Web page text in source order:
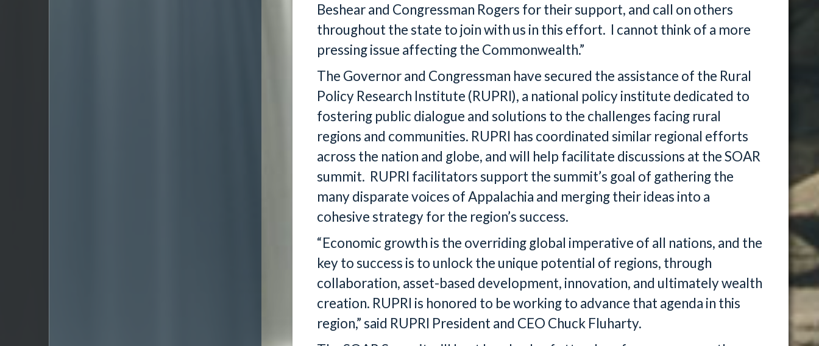
Beshear and Congressman Rogers for their support, and call on others
throughout the state to join with us in this effort. I cannot think of a more
pressing issue affecting the Commonwealth.”
The Governor and Congressman have secured the assistance of the Rural
Policy Research Institute (RUPRI), a national policy institute dedicated to
fostering public dialogue and solutions to the challenges facing rural
regions and communities. RUPRI has coordinated similar regional efforts
across the nation and globe, and will help facilitate discussions at the SOAR
summit. RUPRI facilitators support the summit’s goal of gathering the
many disparate voices of Appalachia and merging their ideas into a
cohesive strategy for the region’s success.
“Economic growth is the overriding global imperative of all nations, and the
key to success is to unlock the unique potential of regions, through
collaboration, asset-based development, innovation, and ultimately wealth
creation. RUPRI is honored to be working to advance that agenda in this
region,” said RUPRI President and CEO Chuck Fluharty.